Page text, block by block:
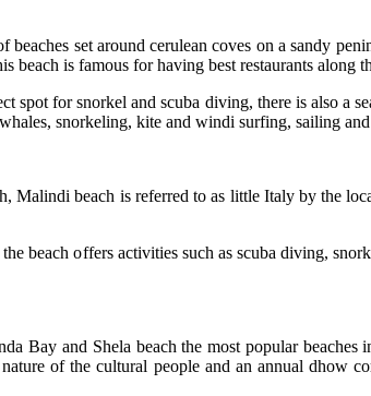
set around cerulean coves on a sandy
beach is famous for having best restaurants along
spot for snorkel and scuba diving, there is also a
snorkeling, kite and windi surfing, sailing
Malindi beach is referred to as little Italy by the
beach offers activities such as scuba diving,
Bay and Shela beach the most popular beaches
of the cultural people and an annual dhow